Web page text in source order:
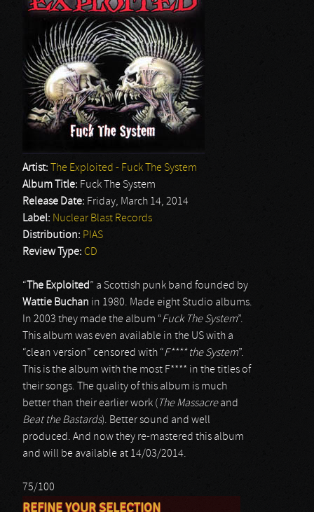
Artist:
The Exploited - Fuck The System
Album Title: Fuck The System
Release Date: Friday, March 14, 2014
Label: Nuclear Blast Records
Distribution: PIAS
Review Type: CD
“ The Exploited” a Scottish punk band founded by
Wattie Buchan in 1980. Made eight Studio albums.
In 2003 they made the album “Fuck The System”.
This album was even available in the US with a
“clean version” censored with “F**** the System”.
This is the album with the most F**** in the titles of
their songs. The quality of this album is much
better than their earlier work ( The Massacreand
Beat the Bastards). Better sound and well
produced. And now they re-mastered this album
and will be available at 14/03/2014.
75/100
REFINE YOUR SELECTION